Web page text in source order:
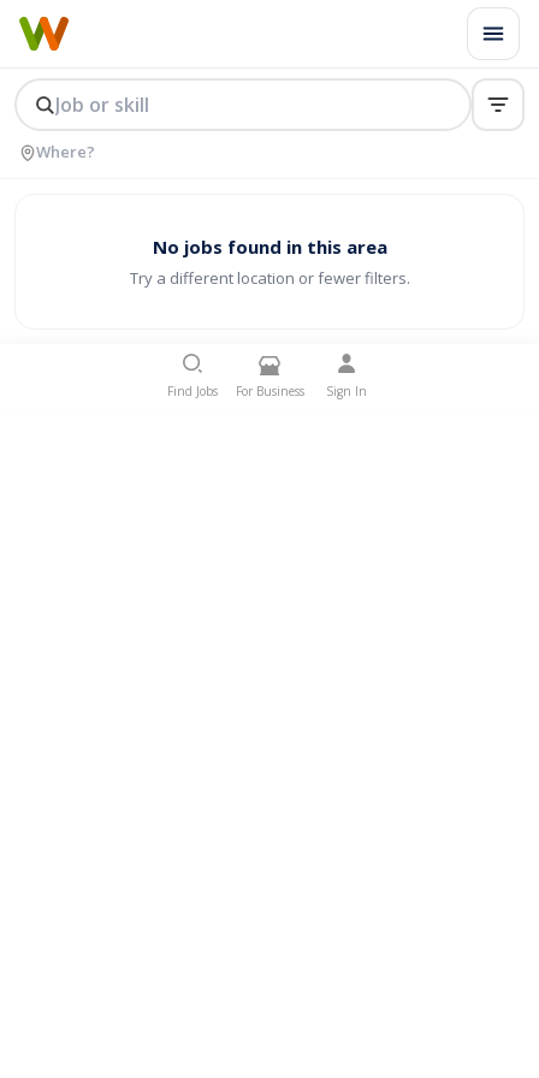
No jobs found in this area
Try a different location or fewer filters.
Find Jobs For Business Sign In